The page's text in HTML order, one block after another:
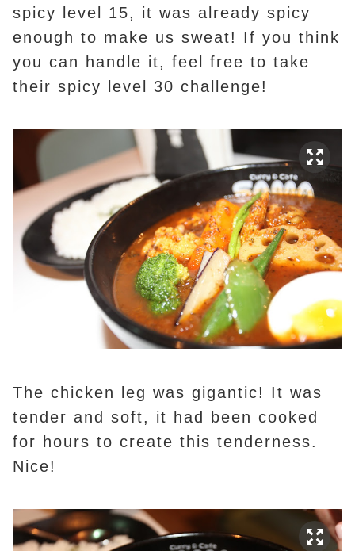
spicy level 15, it was already spicy
enough to make us sweat! If you think
you can handle it, feel free to take
their spicy level 30 challenge!
The chicken leg was gigantic! It was
tender and soft, it had been cooked
for hours to create this tenderness.
Nice!